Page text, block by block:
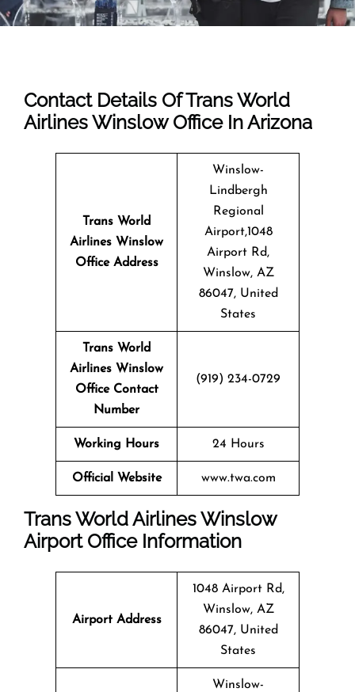
Contact Details Of Trans World
Airlines Winslow Office In Arizona
Trans World
Airlines Winslow
Office Address
Winslow-
Lindbergh
Regional
Airport,1048
Airport Rd,
Winslow, AZ
86047, United
States
Trans World
Airlines Winslow
Office Contact
Number
(919) 234-0729
Working Hours 24 Hours
Official Website www.twa.com
Trans World Airlines Winslow
Airport Office Information
Airport Address
1048 Airport Rd,
Winslow, AZ
86047, United
States
Winslow-